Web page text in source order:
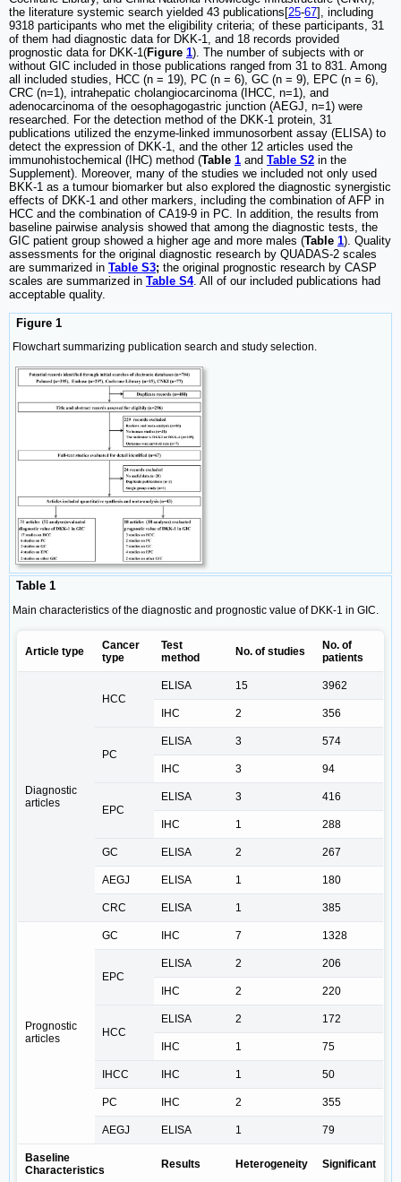
the literature systemic search yielded 43 publications[25-67], including
9318 participants who met the eligibility criteria; of these participants, 31
of them had diagnostic data for DKK-1, and 18 records provided
prognostic data for DKK-1(Figure 1). The number of subjects with or
without GIC included in those publications ranged from 31 to 831. Among
all included studies, HCC (n = 19), PC (n = 6), GC (n = 9), EPC (n = 6),
CRC (n=1), intrahepatic cholangiocarcinoma (IHCC, n=1), and
adenocarcinoma of the oesophagogastric junction (AEGJ, n=1) were
researched. For the detection method of the DKK-1 protein, 31
publications utilized the enzyme-linked immunosorbent assay (ELISA) to
detect the expression of DKK-1, and the other 12 articles used the
immunohistochemical (IHC) method (Table 1 and Table S2 in the
Supplement). Moreover, many of the studies we included not only used
BKK-1 as a tumour biomarker but also explored the diagnostic synergistic
effects of DKK-1 and other markers, including the combination of AFP in
HCC and the combination of CA19-9 in PC. In addition, the results from
baseline pairwise analysis showed that among the diagnostic tests, the
GIC patient group showed a higher age and more males (Table 1). Quality
assessments for the original diagnostic research by QUADAS-2 scales
are summarized in Table S3; the original prognostic research by CASP
scales are summarized in Table S4. All of our included publications had
acceptable quality.
Figure 1
Flowchart summarizing publication search and study selection.
Table 1
Main characteristics of the diagnostic and prognostic value of DKK-1 in GIC.
Article type
Cancer
type
Test
method
No. of studies
No. of
patients
Diagnostic
articles
HCC
ELISA 15 3962
IHC 2 356
PC
ELISA 3 574
IHC 3 94
EPC
ELISA 3 416
IHC 1 288
GC ELISA 2 267
AEGJ ELISA 1 180
CRC ELISA 1 385
Prognostic
articles
GC IHC 7 1328
EPC
ELISA 2 206
IHC 2 220
HCC
ELISA 2 172
IHC 1 75
IHCC IHC 1 50
PC IHC 2 355
AEGJ ELISA 1 79
Baseline
Characteristics
Results Heterogeneity Significant